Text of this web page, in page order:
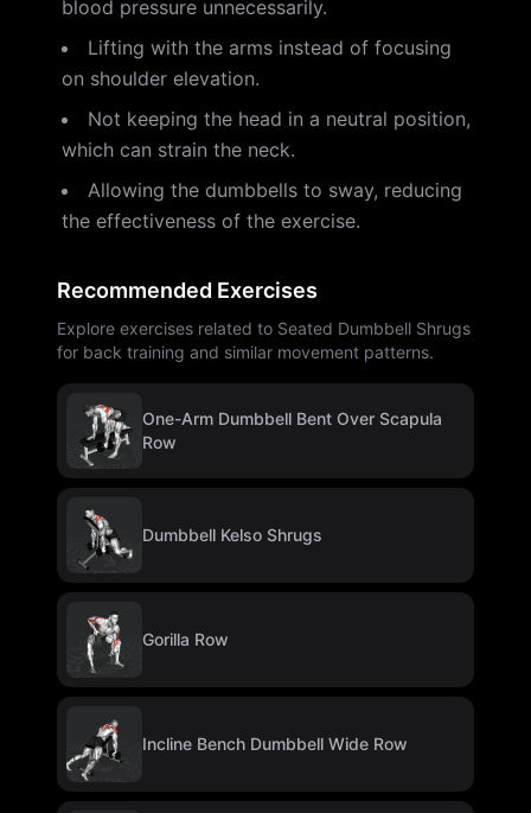
blood pressure unnecessarily.
Lifting with the arms instead of focusing
on shoulder elevation.
Not keeping the head in a neutral position,
which can strain the neck.
Allowing the dumbbells to sway, reducing
the effectiveness of the exercise.
Recommended Exercises
Explore exercises related to Seated Dumbbell Shrugs
for back training and similar movement patterns.
One-Arm Dumbbell Bent Over Scapula
Row
Dumbbell Kelso Shrugs
Gorilla Row
Incline Bench Dumbbell Wide Row